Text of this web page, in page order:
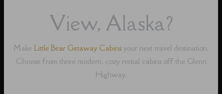
View, Alaska?
Make Little Bear Getaway Cabins your next travel destination.
Choose from three modern, cozy rental cabins off the Glenn
Highway.